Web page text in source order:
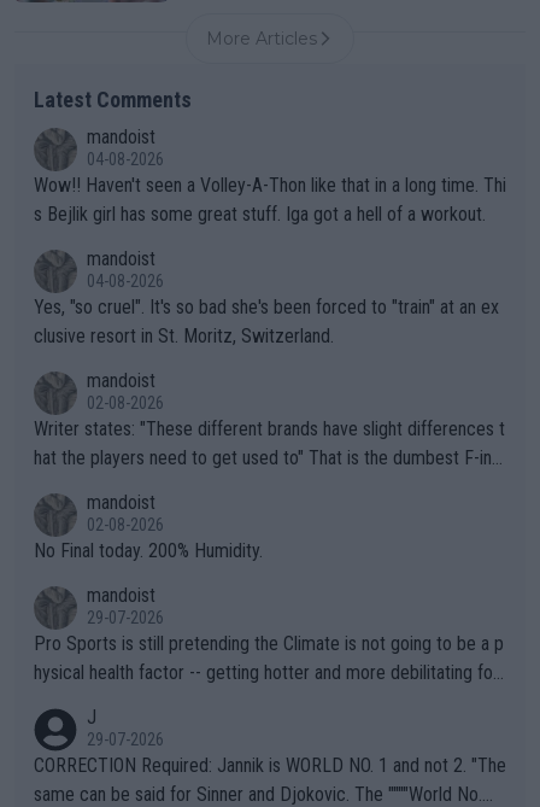
More Articles
Latest Comments
mandoist
04-08-2026
Wow!! Haven't seen a Volley-A-Thon like that in a long time. Thi
s Bejlik girl has some great stuff. Iga got a hell of a workout.
mandoist
04-08-2026
Yes, "so cruel". It's so bad she's been forced to "train" at an ex
clusive resort in St. Moritz, Switzerland.
mandoist
02-08-2026
Writer states: "These different brands have slight differences t
hat the players need to get used to" That is the dumbest F-ing
n) telling the World's Top Players they are, essentially, full of sh
it.
mandoist
02-08-2026
No Final today. 200% Humidity.
mandoist
29-07-2026
Pro Sports is still pretending the Climate is not going to be a p
hysical health factor -- getting hotter and more debilitating for
g to" get hotter... IT IS ALREADY HERE!! Sport governing bodi
es and venues are -- and have been -- disregarding the warning
s regarding the Future temperatures when it comes to outdoo
J
29-07-2026
CORRECTION Required: Jannik is WORLD NO. 1 and not 2. "The
same can be said for Sinner and Djokovic. The """"World No.